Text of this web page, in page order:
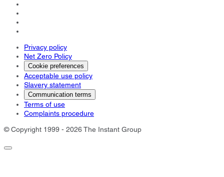
Privacy policy
Net Zero Policy
Cookie preferences
Acceptable use policy
Slavery statement
Communication terms
Terms of use
Complaints procedure
© Copyright 1999 - 2026 The Instant Group